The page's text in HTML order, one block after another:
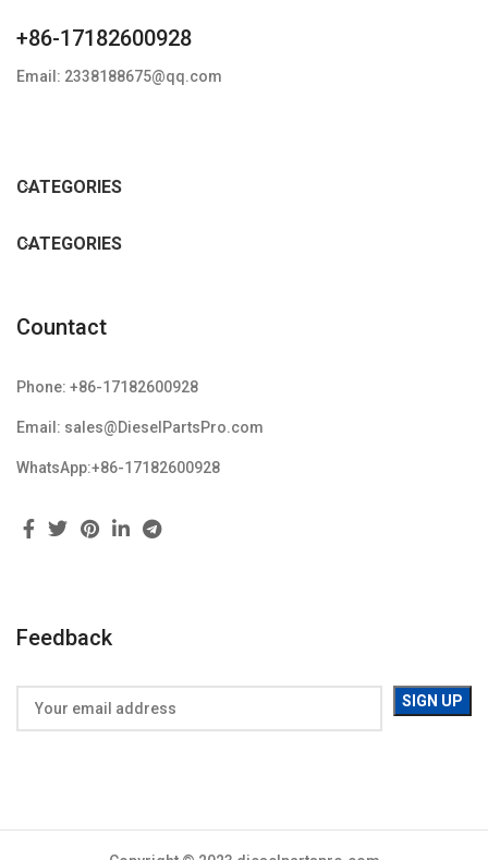
+86-17182600928
Email: 2338188675@qq.com
CATEGORIES
CATEGORIES
Countact
Phone: +86-17182600928
Email: sales@DieselPartsPro.com
WhatsApp:+86-17182600928
Feedback